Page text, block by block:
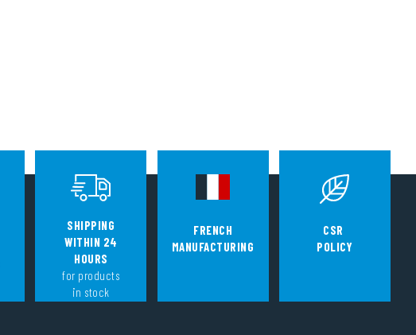
SHIPPING
WITHIN 24
HOURS
for products
in stock
FRENCH
MANUFACTURING
CSR
POLICY